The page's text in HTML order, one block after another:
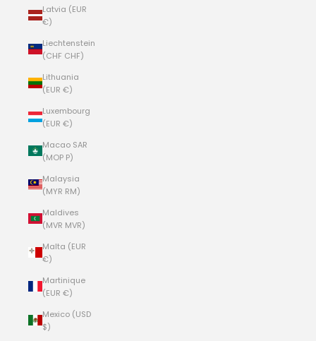
Latvia (EUR
€)
Liechtenstein
(CHF CHF)
Lithuania
(EUR €)
Luxembourg
(EUR €)
Macao SAR
(MOP P)
Malaysia
(MYR RM)
Maldives
(MVR MVR)
Malta (EUR
€)
Martinique
(EUR €)
Mexico (USD
$)